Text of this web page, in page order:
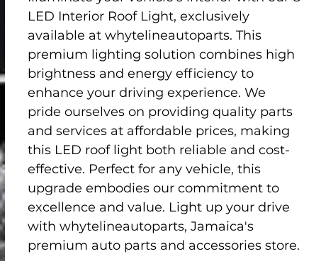
LED Interior Roof Light, exclusively
available at whytelineautoparts. This
premium lighting solution combines high
brightness and energy efficiency to
enhance your driving experience. We
pride ourselves on providing quality parts
and services at affordable prices, making
this LED roof light both reliable and cost-
effective. Perfect for any vehicle, this
upgrade embodies our commitment to
excellence and value. Light up your drive
with whytelineautoparts, Jamaica's
premium auto parts and accessories store.